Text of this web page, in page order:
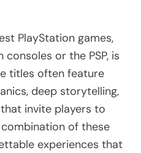
PlayStation games,
consoles or the PSP, is
titles often feature
deep storytelling,
invite players to
of these
experiences that